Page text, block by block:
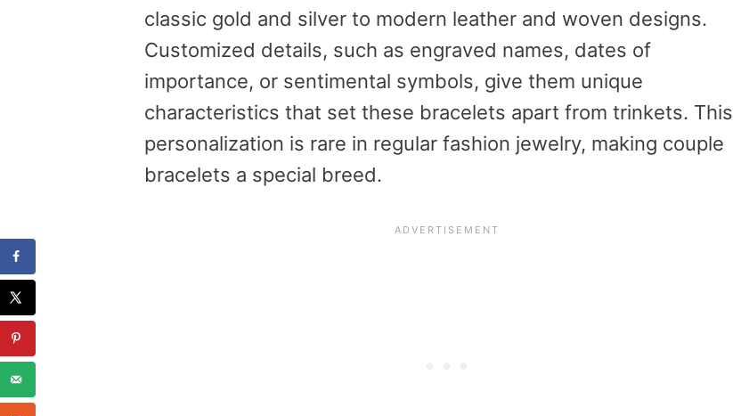
classic gold and silver to modern leather and woven designs.
Customized details, such as engraved names, dates of
importance, or sentimental symbols, give them unique
characteristics that set these bracelets apart from trinkets. This
personalization is rare in regular fashion jewelry, making couple
bracelets a special breed.